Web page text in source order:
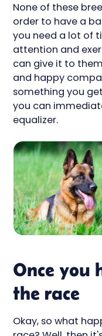
None of these
order to have a
you need a lot of
attention and
can give it to
and happy
something you
you can
equalizer.
Once you
the race
Okay, so what